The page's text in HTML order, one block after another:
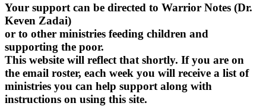
Your support can be directed to Warrior Notes (Dr.
Keven Zadai)
or to other ministries feeding children and
supporting the poor.
This website will reflect that shortly. If you are on
the email roster, each week you will receive a list of
ministries you can help support along with
instructions on using this site.